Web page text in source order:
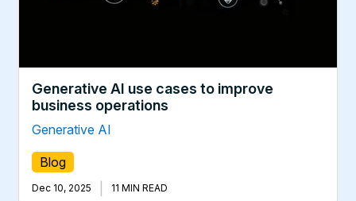
Generative AI use cases to improve
business operations
Generative AI
Blog
Dec 10, 2025 11 MIN READ